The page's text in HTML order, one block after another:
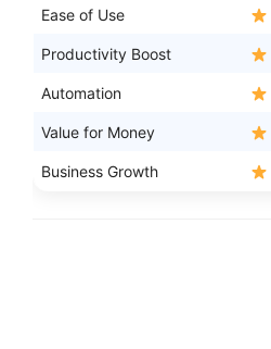
Ease of Use
Productivity Boost
Automation
Value for Money
Business Growth